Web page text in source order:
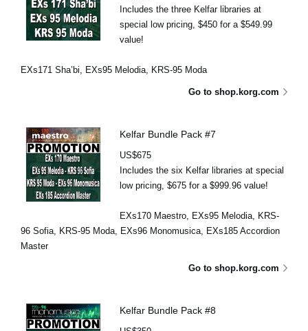
Includes the three Kelfar libraries at
special low pricing, $450 for a $549.99
value!
EXs171 Sha’bi, EXs95 Melodia, KRS-95 Moda
Go to shop.korg.com
Kelfar Bundle Pack #7
US$675
Includes the six Kelfar libraries at special
low pricing, $675 for a $999.96 value!
EXs170 Maestro, EXs95 Melodia, KRS-
96 Sofia, KRS-95 Moda, EXs96 Monomusica, EXs185 Accordion
Master
Go to shop.korg.com
Kelfar Bundle Pack #8